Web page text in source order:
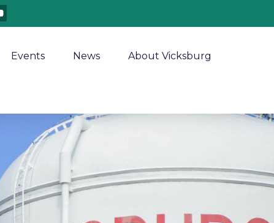
Events News About Vicksburg